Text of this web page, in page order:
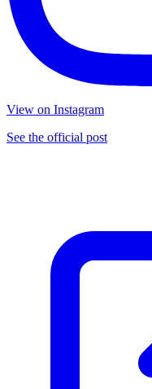
View on Instagram
See the official post